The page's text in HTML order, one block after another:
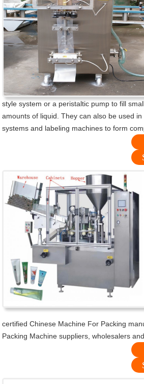
style system or a peristaltic pump to fill
amounts of liquid. They can also be used
systems and labeling machines to form
certified Chinese Machine For Packing
Packing Machine suppliers, wholesalers